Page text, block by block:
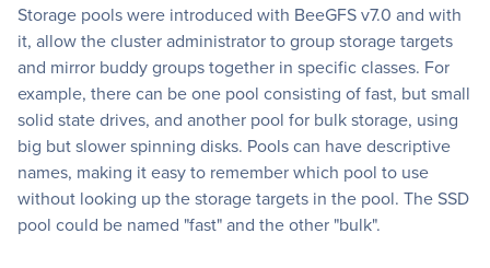
Storage pools were introduced with BeeGFS v7.0 and with
it, allow the cluster administrator to group storage targets
and mirror buddy groups together in specific classes. For
example, there can be one pool consisting of fast, but small
solid state drives, and another pool for bulk storage, using
big but slower spinning disks. Pools can have descriptive
names, making it easy to remember which pool to use
without looking up the storage targets in the pool. The SSD
pool could be named "fast" and the other "bulk".